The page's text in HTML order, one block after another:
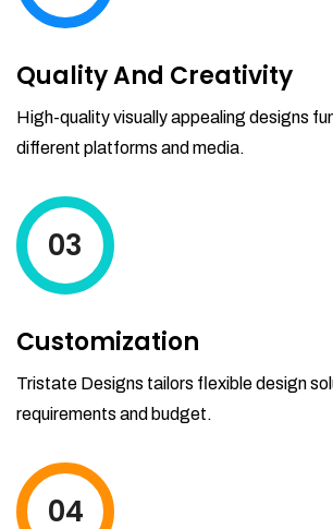
Quality And Creativity
High-quality visually appealing designs
different platforms and media.
03
Customization
Tristate Designs tailors flexible design
requirements and budget.
04